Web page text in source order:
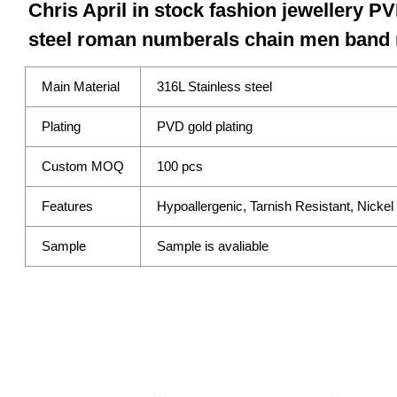
Chris April in stock fashion jewellery
steel roman numberals chain men band
Main Material 316L Stainless steel
Plating PVD gold plating
Custom MOQ 100 pcs
Features Hypoallergenic, Tarnish Resistant,
Sample Sample is avaliable